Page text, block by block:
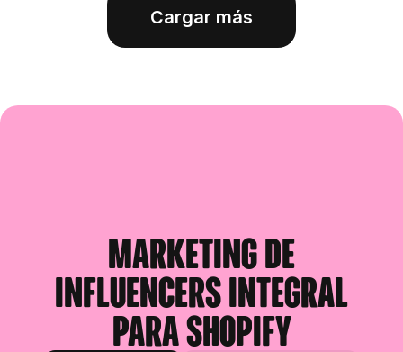
Cargar más
Marketing de
influencers integral
para Shopify